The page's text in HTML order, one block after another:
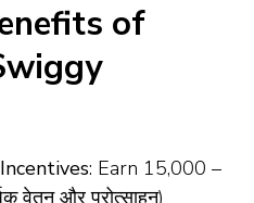
of
: Earn ₹15,000 –